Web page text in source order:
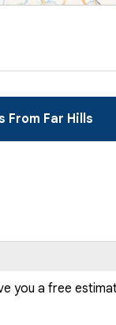
From Far Hills
you a free